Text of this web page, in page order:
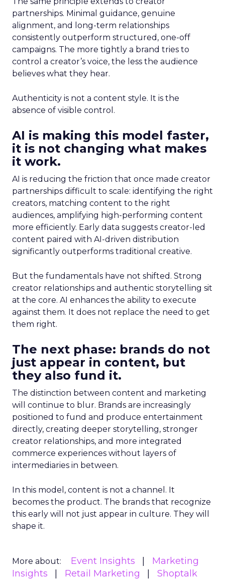
partnerships. Minimal guidance, genuine
alignment, and long-term relationships
consistently outperform structured, one-off
campaigns. The more tightly a brand tries to
control a creator’s voice, the less the audience
believes what they hear.
Authenticity is not a content style. It is the
absence of visible control.
AI is making this model faster,
it is not changing what makes
it work.
AI is reducing the friction that once made creator
partnerships difficult to scale: identifying the right
creators, matching content to the right
audiences, amplifying high-performing content
more efficiently. Early data suggests creator-led
content paired with AI-driven distribution
significantly outperforms traditional creative.
But the fundamentals have not shifted. Strong
creator relationships and authentic storytelling sit
at the core. AI enhances the ability to execute
against them. It does not replace the need to get
them right.
The next phase: brands do not
just appear in content, but
they also fund it.
The distinction between content and marketing
will continue to blur. Brands are increasingly
positioned to fund and produce entertainment
directly, creating deeper storytelling, stronger
creator relationships, and more integrated
commerce experiences without layers of
intermediaries in between.
In this model, content is not a channel. It
becomes the product. The brands that recognize
this early will not just appear in culture. They will
shape it.
More about: Event Insights
Marketing
Insights
Retail Marketing
Shoptalk